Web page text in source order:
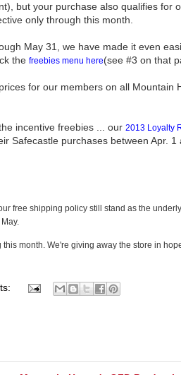
but your purchase also qualifies for
only through this month.
May 31, we have made it even
the freebies menu here(see #3 on that
for our members on all Mountain
incentive freebies ... our 2013 Loyalty
Safecastle purchases between Apr.
free shipping policy still stand as the
month. We're giving away the store in